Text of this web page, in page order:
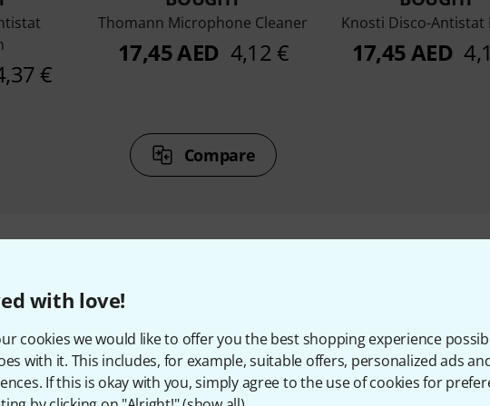
with love!
cookies we would like to offer you the best shopping experience
with it. This includes, for example, suitable offers, personalized ads
If this is okay with you, simply agree to the use of cookies for
€
Thomann Microphone Cleaner
17,45 AED 4,12 €
Knosti Disco-Antistat
17,45 AED
Compare
& matching items